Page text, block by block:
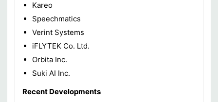
Kareo
Speechmatics
Verint Systems
iFLYTEK Co. Ltd.
Orbita Inc.
Suki AI Inc.
Recent Developments